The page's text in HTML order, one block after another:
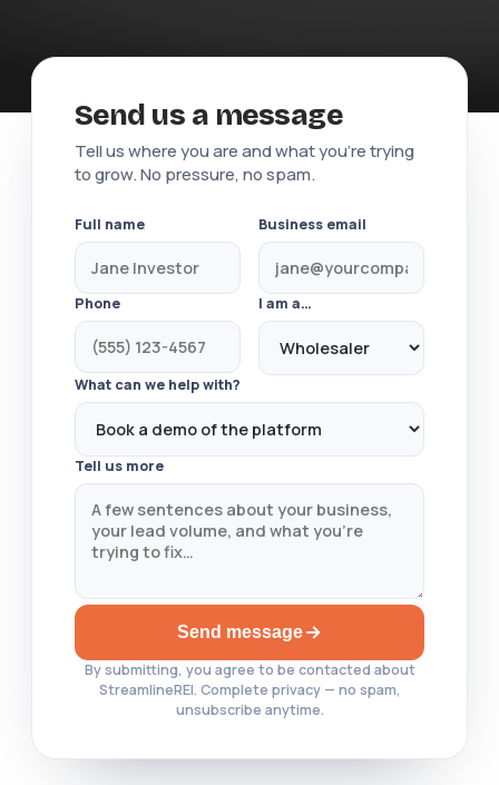
Send us a message
Tell us where you are and what you're trying
to grow. No pressure, no spam.
Full name Business email
Phone I am a…
What can we help with?
Tell us more
Send message
By submitting, you agree to be contacted about
StreamlineREI. Complete privacy — no spam,
unsubscribe anytime.